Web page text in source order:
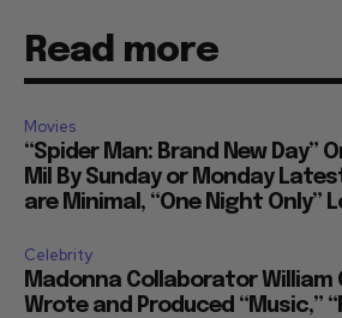
Read more
Movies
“Spider Man: Brand New Day”
Mil By Sunday or Monday
are Minimal, “One Night Only”
Celebrity
Madonna Collaborator William
Wrote and Produced “Music,”